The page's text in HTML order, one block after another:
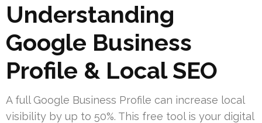
Understanding
Google Business
Profile & Local SEO
A full Google Business Profile can increase local
visibility by up to 50%. This free tool is your digital